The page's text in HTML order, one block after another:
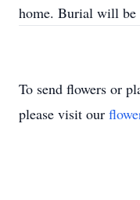
home. Burial will be
To send flowers or
please visit our